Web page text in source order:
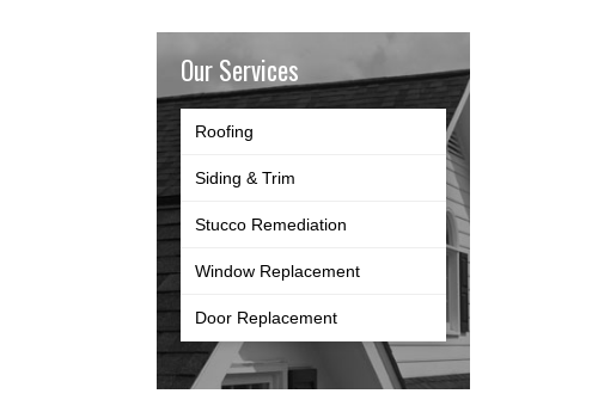
Our Services
Roofing
Siding & Trim
Stucco Remediation
Window Replacement
Door Replacement